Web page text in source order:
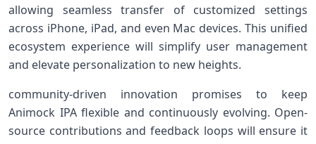
allowing seamless ‌transfer of‍ customized settings
across iPhone, iPad, ⁤and even Mac devices.​ This ⁣unified
ecosystem experience​ will simplify⁣ user management
and elevate personalization to new heights.
community-driven innovation promises to keep
Animock IPA flexible and continuously ‌evolving. Open-
source contributions ⁢and feedback ‍loops will⁢ ensure it